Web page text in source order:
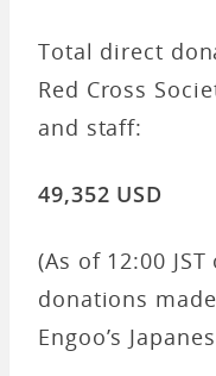
Total direct
Red Cross
and staff:
49,352 USD
(As of 12:00
donations
Engoo’s